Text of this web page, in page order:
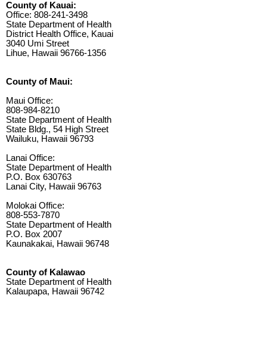
County of Kauai:
Office: 808-241-3498
State Department of Health
District Health Office, Kauai
3040 Umi Street
Lihue, Hawaii 96766-1356
County of Maui:
Maui Office:
808-984-8210
State Department of Health
State Bldg., 54 High Street
Wailuku, Hawaii 96793
Lanai Office:
State Department of Health
P.O. Box 630763
Lanai City, Hawaii 96763
Molokai Office:
808-553-7870
State Department of Health
P.O. Box 2007
Kaunakakai, Hawaii 96748
County of Kalawao
State Department of Health
Kalaupapa, Hawaii 96742